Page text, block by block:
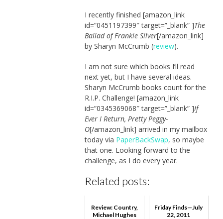
I recently finished [amazon_link
id=”0451197399″ target=”_blank” ]The
Ballad of Frankie Silver[/amazon_link]
by Sharyn McCrumb (review).
I am not sure which books I’ll read
next yet, but I have several ideas.
Sharyn McCrumb books count for the
R.I.P. Challenge! [amazon_link
id=”0345369068″ target=”_blank” ]If
Ever I Return, Pretty Peggy-
O[/amazon_link] arrived in my mailbox
today via PaperBackSwap, so maybe
that one. Looking forward to the
challenge, as I do every year.
Related posts:
Review: Country,
Michael Hughes
Friday Finds—July
22, 2011